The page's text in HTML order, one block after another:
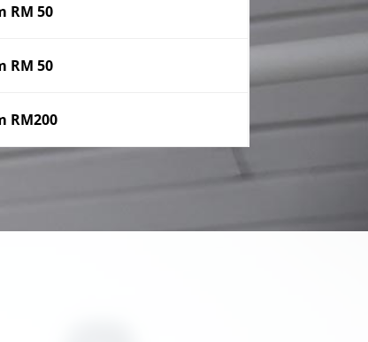
RM 50
RM 50
RM200